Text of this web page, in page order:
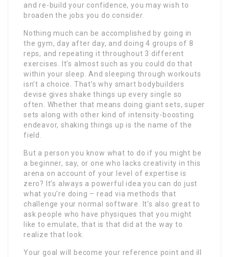
and re-build your confidence, you may wish to
broaden the jobs you do consider.
Nothing much can be accomplished by going in
the gym, day after day, and doing 4 groups of 8
reps, and repeating it throughout 3 different
exercises. It’s almost such as you could do that
within your sleep. And sleeping through workouts
isn’t a choice. That’s why smart bodybuilders
devise gives shake things up every single so
often. Whether that means doing giant sets, super
sets along with other kind of intensity-boosting
endeavor, shaking things up is the name of the
field.
But a person you know what to do if you might be
a beginner, say, or one who lacks creativity in this
arena on account of your level of expertise is
zero? It’s always a powerful idea you can do just
what you’re doing – read via methods that
challenge your normal software. It’s also great to
ask people who have physiques that you might
like to emulate, that is that did at the way to
realize that look.
Your goal will become your reference point and ill